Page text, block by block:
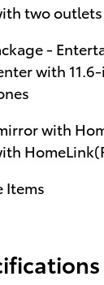
two
-
with
with
Items